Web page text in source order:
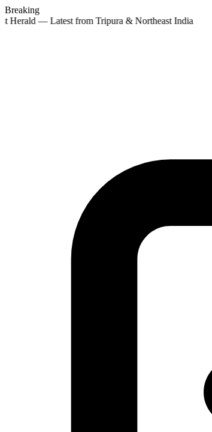
Breaking
Herald — Latest from Tripura & Northeast India